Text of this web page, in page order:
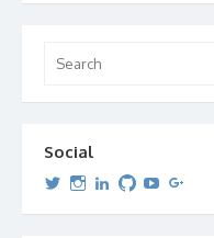
for:
Social
View
profile
View
profile
View
profile
View
profile
View
profile